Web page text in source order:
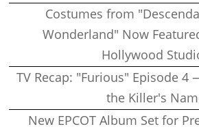
Costumes from
Wonderland" Now
Hollywood
TV Recap: "Furious" Episode 4
the Killer's
New EPCOT Album Set for